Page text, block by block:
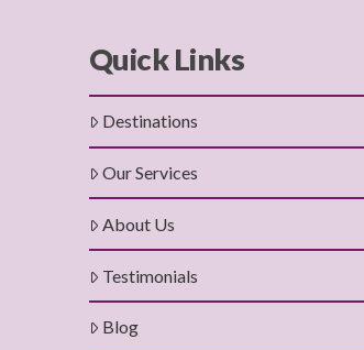
Quick Links
Destinations
Our Services
About Us
Testimonials
Blog